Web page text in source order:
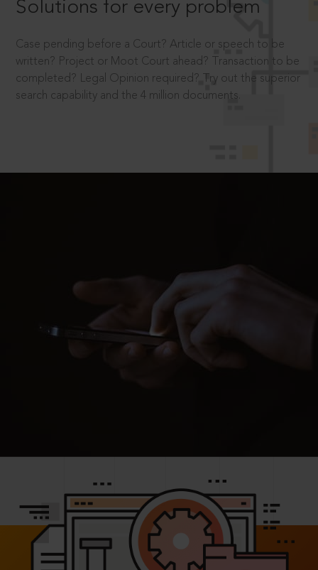
Solutions for every problem
Case pending before a Court? Article or speech to be
written? Project or Moot Court ahead? Transaction to be
completed? Legal Opinion required? Try out the superior
search capability and the 4 million documents.